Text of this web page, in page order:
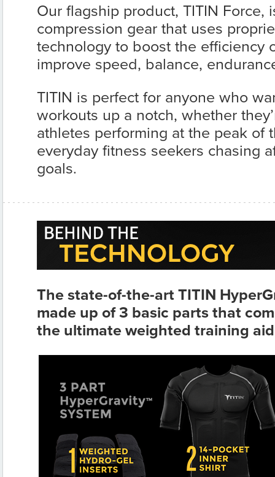
Our flagship product, TITIN Force,
compression gear that uses
technology to boost the efficiency
improve speed, balance,
TITIN is perfect for anyone who
workouts up a notch, whether
athletes performing at the peak of
everyday fitness seekers chasing
goals.
The state-of-the-art TITIN
made up of 3 basic parts that
the ultimate weighted training